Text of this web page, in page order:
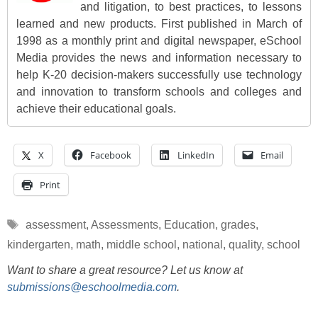
and litigation, to best practices, to lessons
learned and new products. First published in March of
1998 as a monthly print and digital newspaper, eSchool
Media provides the news and information necessary to
help K-20 decision-makers successfully use technology
and innovation to transform schools and colleges and
achieve their educational goals.
X Facebook LinkedIn Email
Print
Tags
assessment, Assessments, Education, grades,
kindergarten, math, middle school , national , quality, school
Want to share a great resource? Let us know at
submissions@eschoolmedia.com.